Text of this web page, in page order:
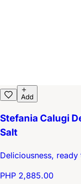
Add
Stefania Calugi
Salt
Deliciousness, ready
PHP 2,885.00